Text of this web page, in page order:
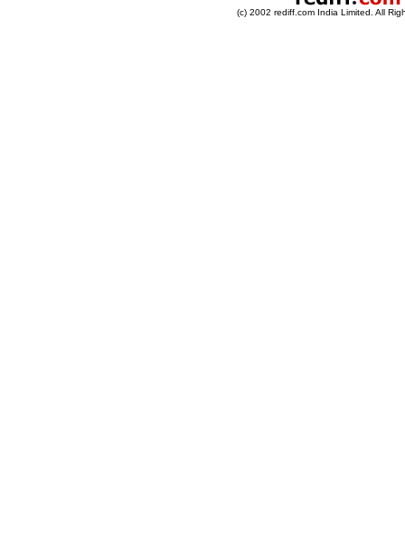
(c) 2002 rediff.com India Limited. All